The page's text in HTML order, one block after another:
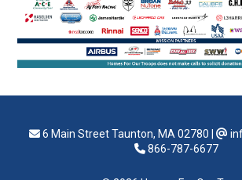
6 Main Street Taunton, MA 02780
866-787-6677